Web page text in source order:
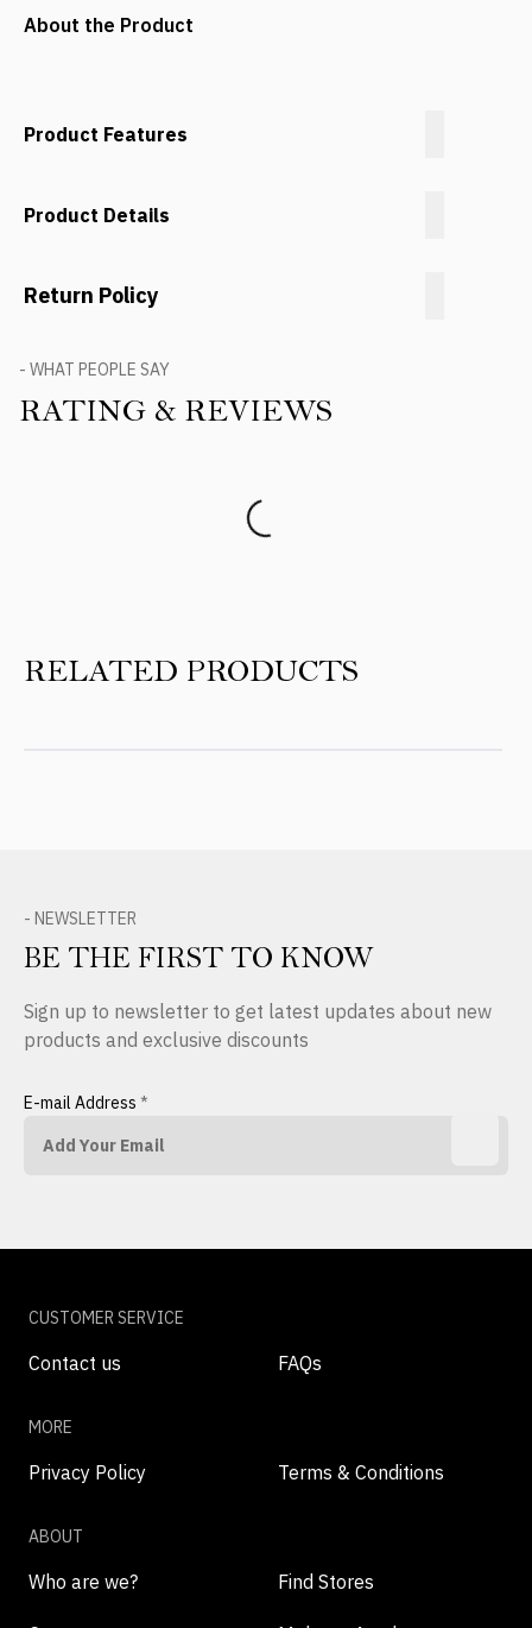
About the Product
Product Features
Product Details
Return Policy
- WHAT PEOPLE SAY
RATING & REVIEWS
RELATED PRODUCTS
- NEWSLETTER
BE THE FIRST TO KNOW
Sign up to newsletter to get latest updates about new
products and exclusive discounts
E-mail Address *
CUSTOMER SERVICE
Contact us FAQs
MORE
Privacy Policy Terms & Conditions
ABOUT
Who are we? Find Stores